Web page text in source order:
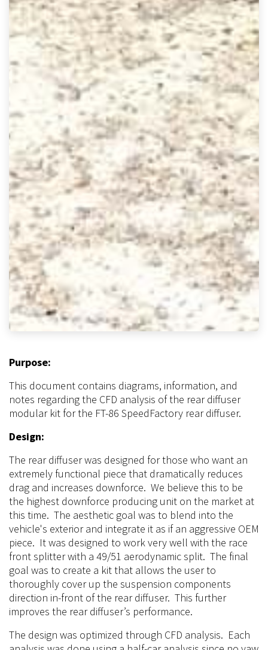
Purpose:
This document contains diagrams, information, and
notes regarding the CFD analysis of the rear diffuser
modular kit for the FT-86 SpeedFactory rear diffuser.
Design:
The rear diffuser was designed for those who want an
extremely functional piece that dramatically reduces
drag and increases downforce. We believe this to be
the highest downforce producing unit on the market at
this time. The aesthetic goal was to blend into the
vehicle's exterior and integrate it as if an aggressive OEM
piece. It was designed to work very well with the race
front splitter with a 49/51 aerodynamic split. The final
goal was to create a kit that allows the user to
thoroughly cover up the suspension components
direction in-front of the rear diffuser. This further
improves the rear diffuser’s performance.
The design was optimized through CFD analysis. Each